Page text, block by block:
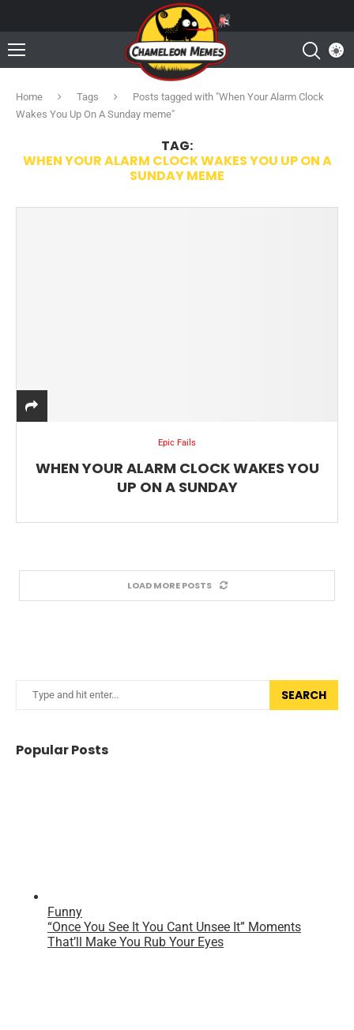
Home Tags
Posts tagged with "When Your Alarm Clock
Wakes You Up On A Sunday meme"
TAG:
WHEN YOUR ALARM CLOCK WAKES YOU UP ON A
SUNDAY MEME
Epic Fails
WHEN YOUR ALARM CLOCK WAKES YOU
UP ON A SUNDAY
LOAD MORE POSTS
SEARCH
Popular Posts